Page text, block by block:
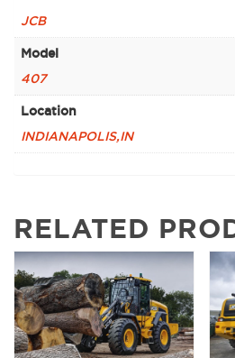
JCB
Model
407
Location
INDIANAPOLIS,IN
RELATED